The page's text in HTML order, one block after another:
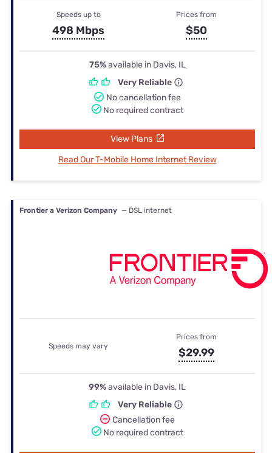
Speeds up to
498 Mbps
Prices from
$50
75%available in Davis, IL
Very Reliable
No cancellation fee
No required contract
View Plans
Read Our T-Mobile Home Internet Review
Frontier a Verizon Company — DSL internet
Speeds may vary
Prices from
$29.99
99%available in Davis, IL
Very Reliable
Cancellation fee
No required contract